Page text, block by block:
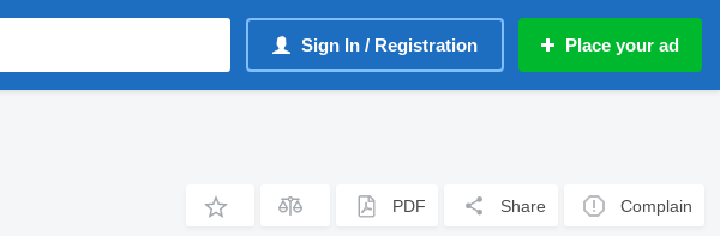
Sign In / Registration Place your ad
PDF Share Complain